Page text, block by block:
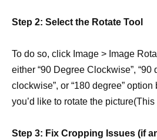
Step 2: Select the Rotate Tool
To do so, click Image > Image
either “90 Degree Clockwise”, “90
clockwise”, or “180 degree”
you’d like to rotate the
Step 3: Fix Cropping Issues (if